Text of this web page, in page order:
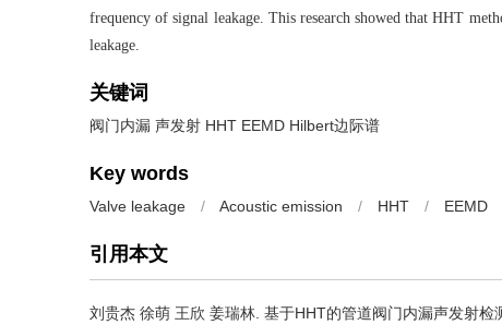
frequency of signal leakage. This research showed that HHT
leakage.
关键词
阀门内漏 声发射 HHT EEMD Hilbert边际谱
Key words
Valve leakage / Acoustic emission / HHT / EEMD
引用本文
刘贵杰 徐萌 王欣 姜瑞林. 基于HHT的管道阀门内漏声发射